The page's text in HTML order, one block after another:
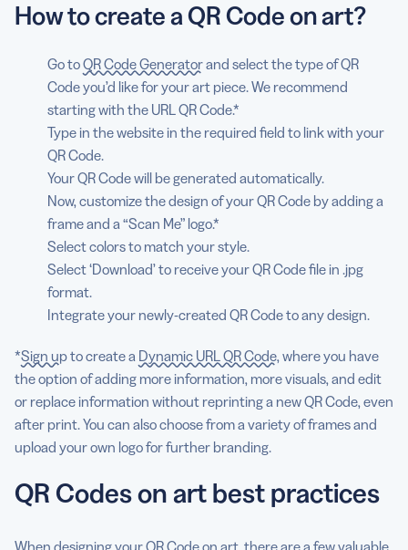
How to create a QR Code on art?
Go toQR Code Generatorand select the type of QR
Code you’d like for your art piece. We recommend
starting with the URL QR Code.*
Type in the website in the required field to link with your
QR Code.
Your QR Code will be generated automatically.
Now, customize the design of your QR Code by adding a
frame and a “Scan Me” logo.*
Select colors to match your style.
Select ‘Download’ to receive your QR Code file in .jpg
format.
Integrate your newly-created QR Code to any design.
*Sign upto create a Dynamic URL QR Code, where you have
the option of adding more information, more visuals, and edit
or replace information without reprinting a new QR Code, even
after print. You can also choose from a variety of frames and
upload your own logo for further branding.
QR Codes on art best practices
When designing your QR Code on art, there are a few valuable